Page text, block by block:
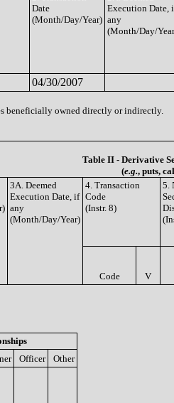
Date
(Month/Day/Year)
Execution Date,
any
(Month/Day/
04/30/2007
beneficially owned directly or indirectly.
Table II - Derivative
(e.g., puts,
3A. Deemed
Execution Date, if
any
(Month/Day/Year)
4. Transaction
Code
(Instr. 8)
5.
Code V
Officer Other